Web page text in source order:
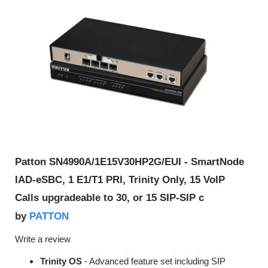
Patton SN4990A/1E15V30HP2G/EUI - SmartNode
IAD-eSBC, 1 E1/T1 PRI, Trinity Only, 15 VoIP
Calls upgradeable to 30, or 15 SIP-SIP c
by PATTON
Write a review
Trinity OS - Advanced feature set including SIP